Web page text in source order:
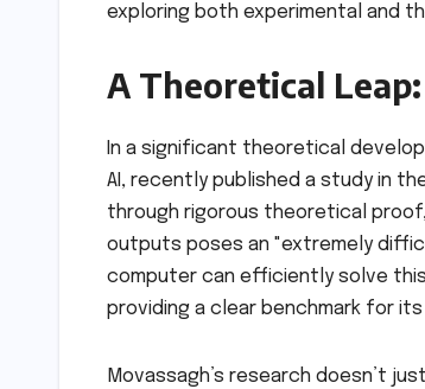
exploring both experimental and
A Theoretical
In a significant theoretical
AI, recently published a study in
through rigorous theoretical
outputs poses an "extremely
computer can efficiently solve
providing a clear benchmark for
Movassagh’s research doesn’t